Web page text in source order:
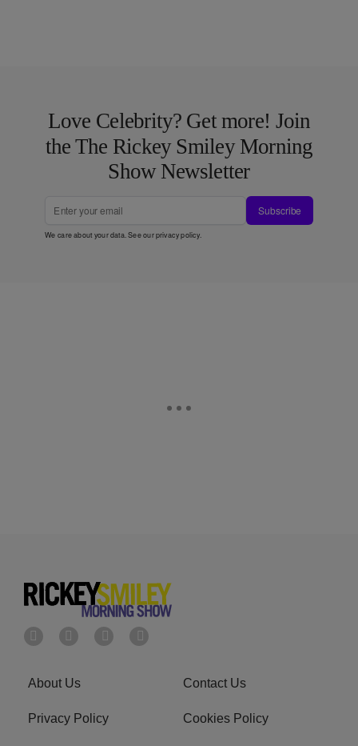
Love Celebrity? Get more! Join
the The Rickey Smiley Morning
Show Newsletter
Subscribe
We care about your data. See ourprivacy policy.
About Us Contact Us
Privacy Policy Cookies Policy